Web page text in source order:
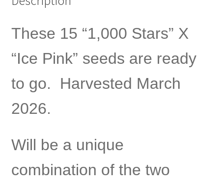
These 15 “1,000 Stars” X
“Ice Pink” seeds are ready
to go. Harvested March
2026.
Will be a unique
combination of the two